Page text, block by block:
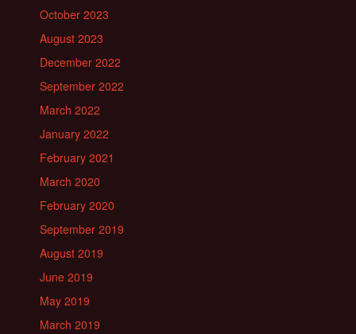
October 2023
August 2023
December 2022
September 2022
March 2022
January 2022
February 2021
March 2020
February 2020
September 2019
August 2019
June 2019
May 2019
March 2019